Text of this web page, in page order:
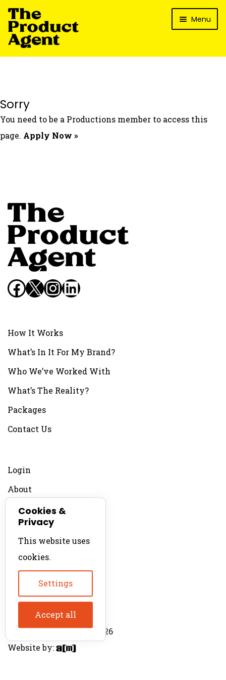
Skip
to
navigation
Skip
to
content
Menu
How It Works
Packages
Sorry
You need to be a Productions member to access this
page. Apply Now »
Facebook
X Instagram
LinkedIn
How It Works
What’s In It For My Brand?
Who We’ve Worked With
What’s The Reality?
Packages
Contact Us
Login
About
Contact
For Productions
Product Directory
© The Product Agent 2026
Website by:
Cookies &
Privacy
This website uses
cookies.
Settings
Accept all